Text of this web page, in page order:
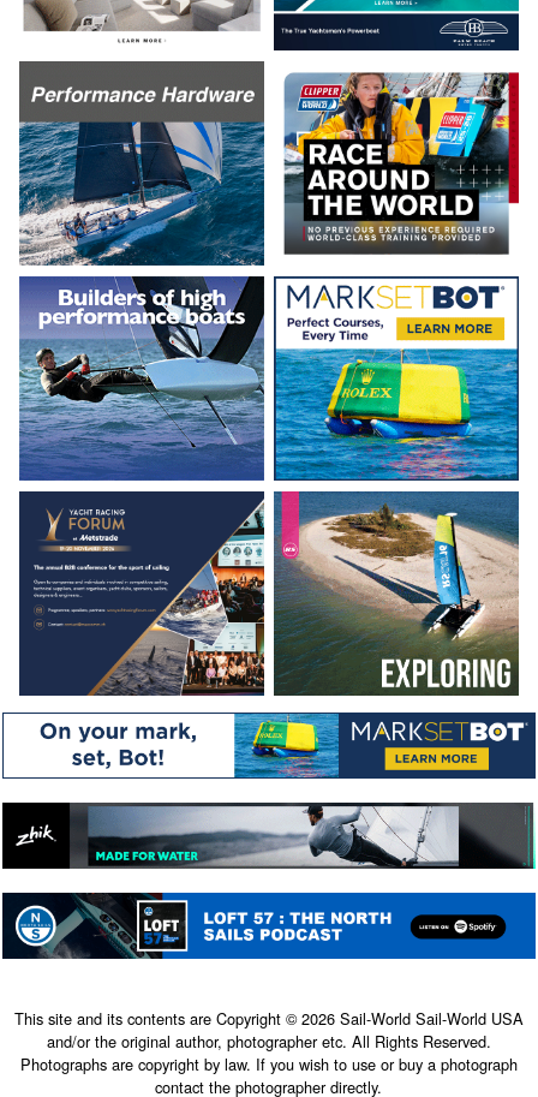
This site and its contents are Copyright © 2026 Sail-World Sail-World USA
and/or the original author, photographer etc. All Rights Reserved.
Photographs are copyright by law. If you wish to use or buy a photograph
contact the photographer directly.